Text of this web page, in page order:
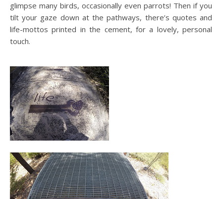
glimpse many birds, occasionally even parrots! Then if you
tilt your gaze down at the pathways, there’s quotes and
life-mottos printed in the cement, for a lovely, personal
touch.